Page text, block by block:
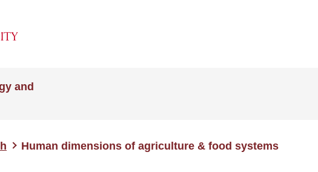
and
Human dimensions of agriculture & food systems